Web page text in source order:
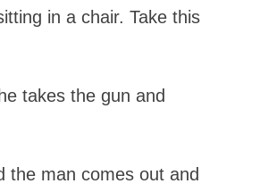
in a chair. Take this
takes the gun and
the man comes out and